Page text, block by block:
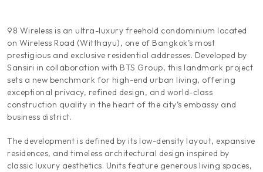
98 Wireless is an ultra-luxury freehold condominium located
on Wireless Road (Witthayu), one of Bangkok’s most
prestigious and exclusive residential addresses. Developed by
Sansiri in collaboration with BTS Group, this landmark project
sets a new benchmark for high-end urban living, offering
exceptional privacy, refined design, and world-class
construction quality in the heart of the city’s embassy and
business district.
The development is defined by its low-density layout, expansive
residences, and timeless architectural design inspired by
classic luxury aesthetics. Units feature generous living spaces,